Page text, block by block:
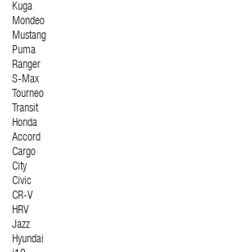
Kuga
Mondeo
Mustang
Puma
Ranger
S-Max
Tourneo
Transit
Honda
Accord
Cargo
City
Civic
CR-V
HRV
Jazz
Hyundai